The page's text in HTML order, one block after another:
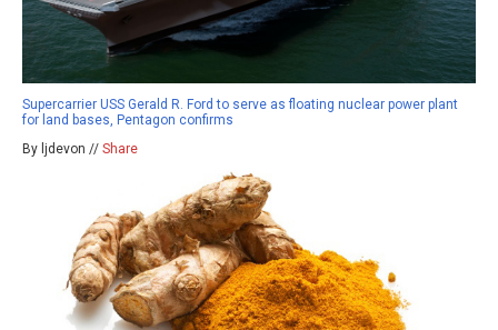
Supercarrier USS Gerald R. Ford to serve as floating nuclear power plant
for land bases, Pentagon confirms
By ljdevon // Share